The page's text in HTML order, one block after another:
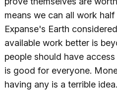
means we can all work
Expanse's Earth
available work better is
people should have
is good for everyone.
having any is a terrible